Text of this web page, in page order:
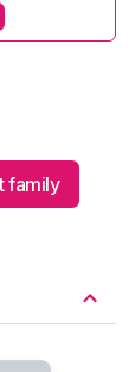
family